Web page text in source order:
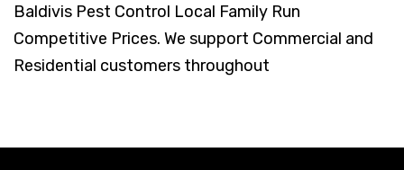
Baldivis Pest Control Local Family Run
Competitive Prices. We support Commercial and
Residential customers throughout